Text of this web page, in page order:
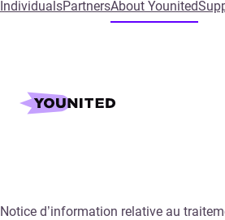
IndividualsPartnersAbout Younited
Home Candidate Privacy Notice
Notice d’information relative au